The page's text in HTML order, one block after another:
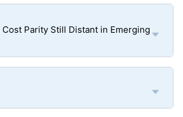
Parity Still Distant in Emerging